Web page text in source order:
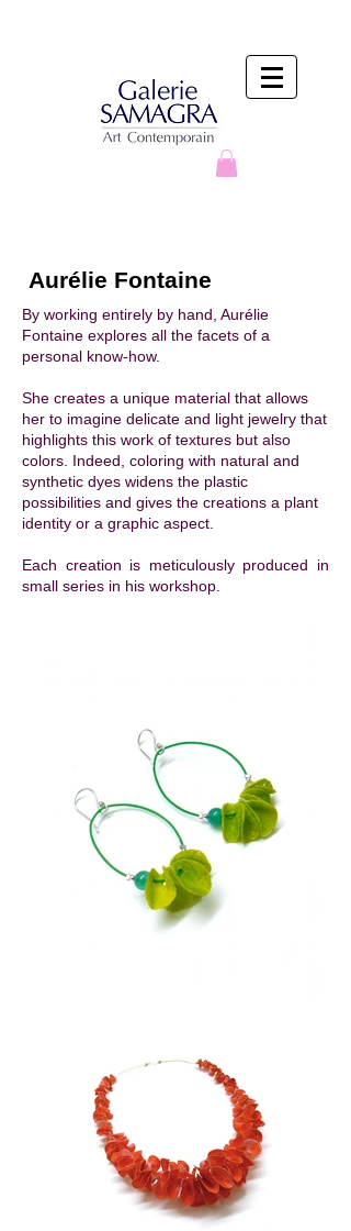
Aurélie Fontaine
By working entirely by hand, Aurélie
Fontaine explores all the facets of a
personal know-how. ​
She creates a unique material that allows
her to imagine delicate and light jewelry that
highlights this work of textures but also
colors. Indeed, coloring with natural and
synthetic dyes widens the plastic
possibilities and gives the creations a plant
identity or a graphic aspect. ​
Each creation is meticulously produced in
small series in his workshop.